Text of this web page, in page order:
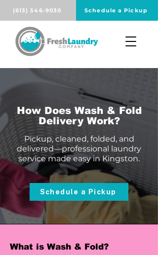
(613) 546-9030 Schedule a Pickup
How Does Wash & Fold
Delivery Work?
Pickup, cleaned, folded, and
delivered—professional laundry
service made easy in Kingston.
Schedule a Pickup
What is Wash & Fold?